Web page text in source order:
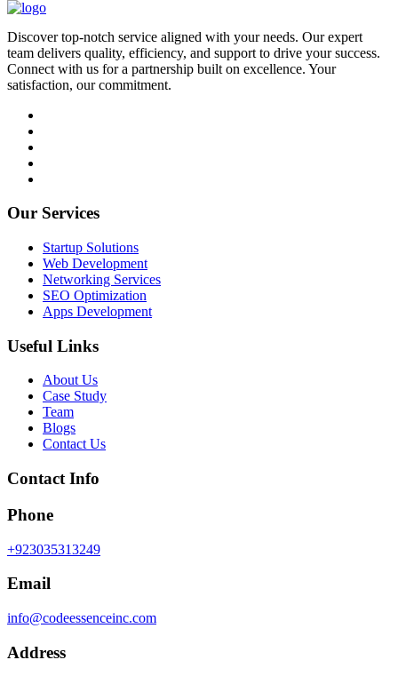
Discover top-notch service aligned with your needs. Our expert
team delivers quality, efficiency, and support to drive your success.
Connect with us for a partnership built on excellence. Your
satisfaction, our commitment.
Our Services
Startup Solutions
Web Development
Networking Services
SEO Optimization
Apps Development
Useful Links
About Us
Case Study
Team
Blogs
Contact Us
Contact Info
Phone
+923035313249
Email
info@codeessenceinc.com
Address